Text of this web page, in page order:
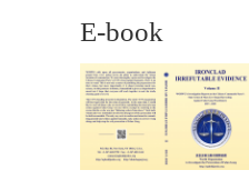
E-book